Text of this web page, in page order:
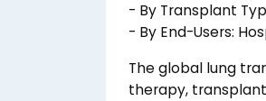
- By Transplant
- By End-Users:
The global lung
therapy,